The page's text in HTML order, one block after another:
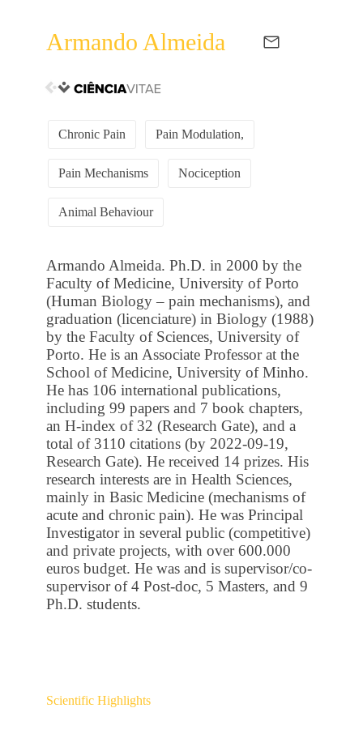
Armando Almeida
Chronic Pain Pain Modulation,
Pain Mechanisms Nociception
Animal Behaviour
Armando Almeida. Ph.D. in 2000 by the
Faculty of Medicine, University of Porto
(Human Biology – pain mechanisms), and
graduation (licenciature) in Biology (1988)
by the Faculty of Sciences, University of
Porto. He is an Associate Professor at the
School of Medicine, University of Minho.
He has 106 international publications,
including 99 papers and 7 book chapters,
an H-index of 32 (Research Gate), and a
total of 3110 citations (by 2022-09-19,
Research Gate). He received 14 prizes. His
research interests are in Health Sciences,
mainly in Basic Medicine (mechanisms of
acute and chronic pain). He was Principal
Investigator in several public (competitive)
and private projects, with over 600.000
euros budget. He was and is supervisor/co-
supervisor of 4 Post-doc, 5 Masters, and 9
Ph.D. students.
Scientific Highlights